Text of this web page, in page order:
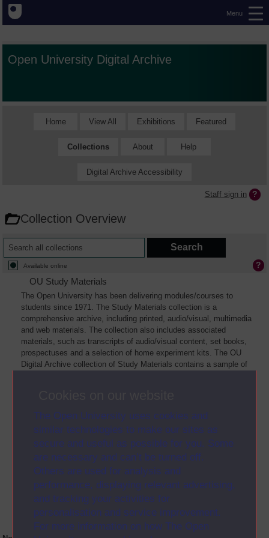
The Open University uses cookies and
similar technologies to make our sites as
secure and useful as possible for you. Some
are necessary and can’t be turned off.
Others are used for analysis and
performance, displaying relevant advertising,
and tracking your activities for
personalisation and service improvement.
For more information on how The Open
Menu
Open University Digital Archive
Home View All Exhibitions Featured
Collections About Help
Digital Archive Accessibility
Staff sign in
Collection Overview
Available online
OU Study Materials
The Open University has been delivering modules/courses to
students since 1971. The Study Materials collection is a
comprehensive archive, including printed, audio/visual, multimedia
and web materials. The collection also includes associated
materials, such as transcripts of audio/visual content, set books,
prospectuses and a selection of home experiment kits. The OU
Digital Archive collection of Study Materials contains a sample of